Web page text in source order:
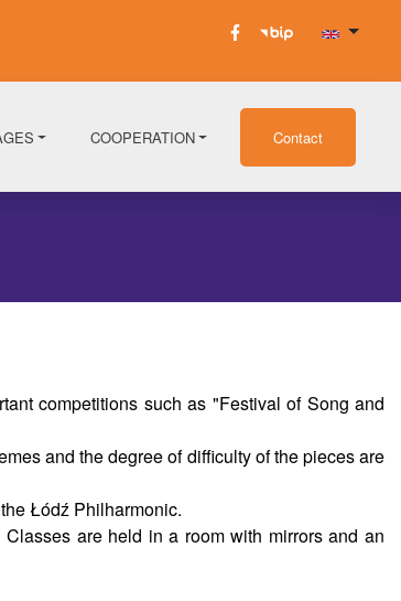
COOPERATION Contact
competitions such as "Festival of Song and
and the degree of difficulty of the pieces are
Łódź Philharmonic.
are held in a room with mirrors and an